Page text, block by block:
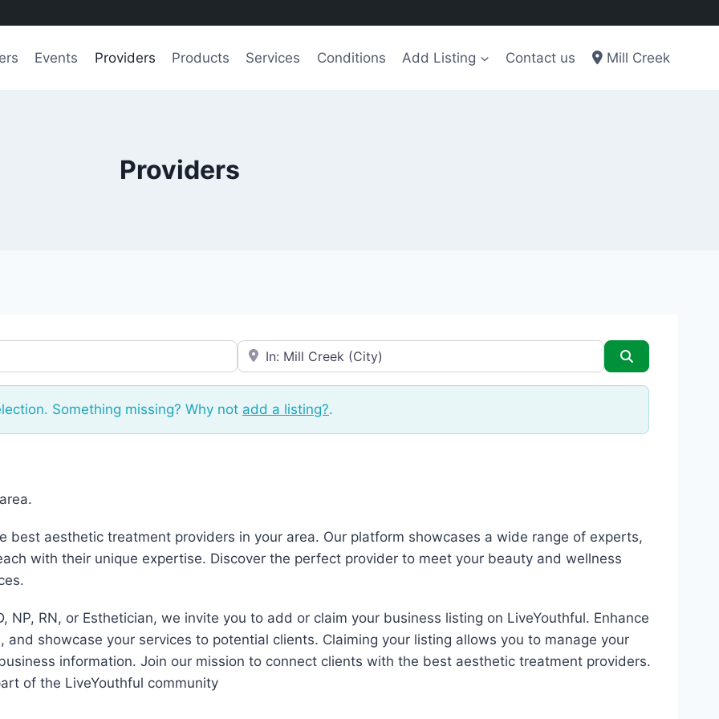
Events Providers Products Services Conditions Add Listing Contact us Mill Creek
Providers
e.g., Seattle
Something missing? Why not add a listing?.
best aesthetic treatment providers in your area. Our platform showcases a wide range of experts,
with their unique expertise. Discover the perfect provider to meet your beauty and wellness
NP, RN, or Esthetician, we invite you to add or claim your business listing on LiveYouthful. Enhance
showcase your services to potential clients. Claiming your listing allows you to manage your
information. Join our mission to connect clients with the best aesthetic treatment providers.
of the LiveYouthful community